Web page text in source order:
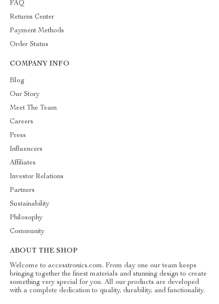
FAQ
Returns Center
Payment Methods
Order Status
COMPANY INFO
Blog
Our Story
Meet The Team
Careers
Press
Influencers
Affiliates
Investor Relations
Partners
Sustainability
Philosophy
Community
ABOUT THE SHOP
Welcome to accesstronics.com. From day one our team keeps
bringing together the finest materials and stunning design to create
something very special for you. All our products are developed
with a complete dedication to quality, durability, and functionality.